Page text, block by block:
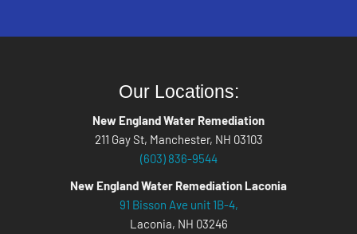
Our Locations:
New England Water Remediation
211 Gay St, Manchester, NH 03103
(603) 836-9544
New England Water Remediation Laconia
91 Bisson Ave unit 1B-4,
Laconia, NH 03246